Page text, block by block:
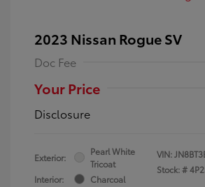
2023 Nissan Rogue SV
Doc Fee
Your Price
Disclosure
Exterior:
Pearl White
Tricoat
Interior:
Charcoal
VIN:
Stock: #